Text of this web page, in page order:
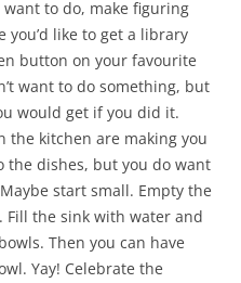
want to do, make figuring
you’d like to get a library
button on your favourite
want to do something, but
would get if you did it.
the kitchen are making you
the dishes, but you do want
start small. Empty the
Fill the sink with water and
Then you can have
Yay! Celebrate the